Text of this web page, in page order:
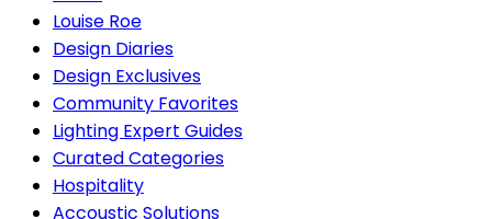
Louise Roe
Design Diaries
Design Exclusives
Community Favorites
Lighting Expert Guides
Curated Categories
Hospitality
Accoustic Solutions